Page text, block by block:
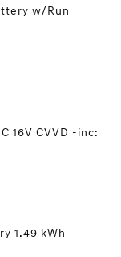
w/Run
16V CVVD -inc:
1.49 kWh